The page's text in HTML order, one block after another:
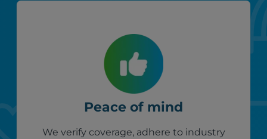
Peace of mind
We verify coverage, adhere to industry